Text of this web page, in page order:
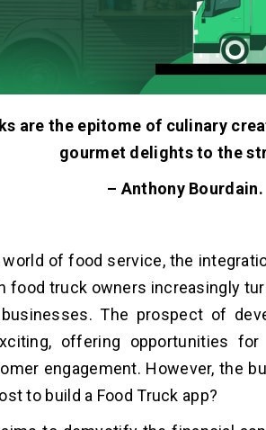
are the epitome of culinary
gourmet delights to the
– Anthony Bourdain.
of food service, the
food truck owners increasingly
The prospect of
offering opportunities
engagement. However, the
to build a Food Truck app?